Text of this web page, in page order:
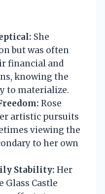
She
but was often
financial and
knowing the
to materialize.
Rose
artistic pursuits
viewing the
to her own
Stability: Her
Glass Castle